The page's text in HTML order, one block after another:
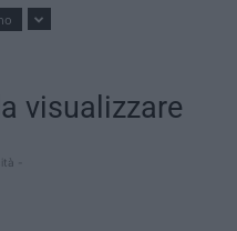
visualizzare
-